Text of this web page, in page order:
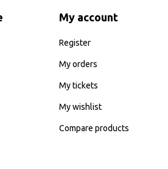
My account
Register
My orders
My tickets
My wishlist
Compare products